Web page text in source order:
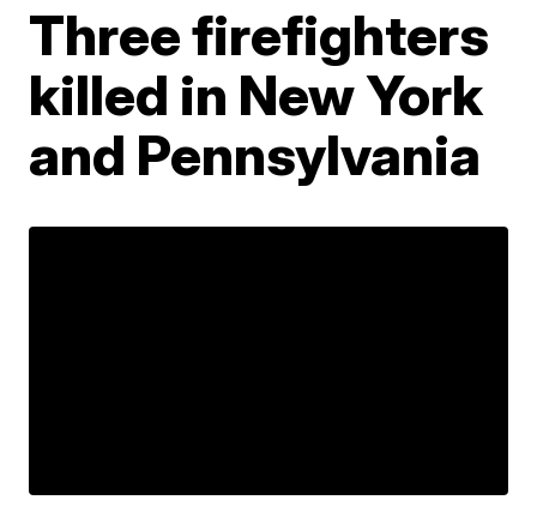
Three firefighters
killed in New York
and Pennsylvania